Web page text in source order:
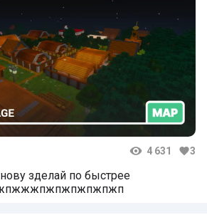
4 631 3
зделай по быстрее